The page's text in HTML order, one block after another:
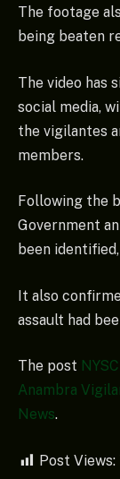
The footage
being beaten
The video has
social media,
the vigilantes
members.
Following the
Government
been
It also
assault had
The post
Anambra
News.
Post Views: